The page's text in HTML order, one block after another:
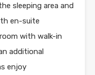
sleeping area and
en-suite
with walk-in
additional
enjoy